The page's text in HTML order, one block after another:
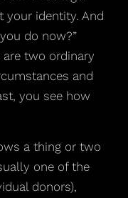
your identity. And
do now?”
are two ordinary
and
you see how
a thing or two
one of the
donors),